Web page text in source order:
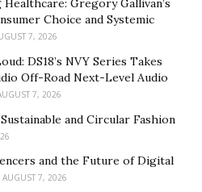
sly. “There are perhaps 10
the requirements of the
once it is known, the ‘world’s-
who has a lot of
so I had to recruit in stealth
Southern Ocean and the
difficulty level of even the
Healthcare: Gregory Gallivan’s
Choice and Systemic
7, 2026
DS18’s NVY Series Takes
Off-Road Next-Level Audio
7, 2026
and Circular Fashion
and the Future of Digital
AUGUST 7, 2026